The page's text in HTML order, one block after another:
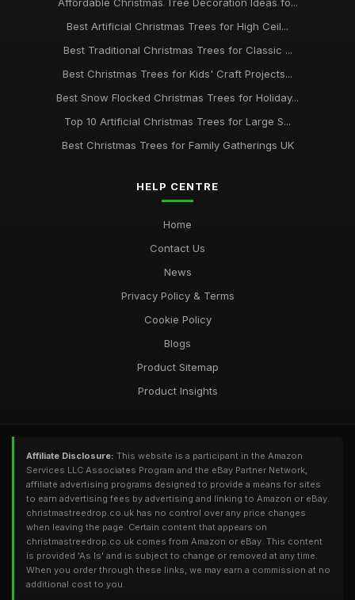
Best Artificial Christmas Trees for High Ceil...
Best Traditional Christmas Trees for Classic ...
Best Christmas Trees for Kids' Craft Projects...
Best Snow Flocked Christmas Trees for Holiday...
Top 10 Artificial Christmas Trees for Large S...
Best Christmas Trees for Family Gatherings UK
HELP CENTRE
Home
Contact Us
News
Privacy Policy & Terms
Cookie Policy
Blogs
Product Sitemap
Product Insights
Affiliate Disclosure: This website is a participant in the Amazon
Services LLC Associates Program and the eBay Partner Network,
affiliate advertising programs designed to provide a means for sites
to earn advertising fees by advertising and linking to Amazon or eBay.
christmastreedrop.co.uk has no control over any price changes
when leaving the page. Certain content that appears on
christmastreedrop.co.uk comes from Amazon or eBay. This content
is provided 'As Is' and is subject to change or removed at any time.
When you order through these links, we may earn a commission at no
additional cost to you.